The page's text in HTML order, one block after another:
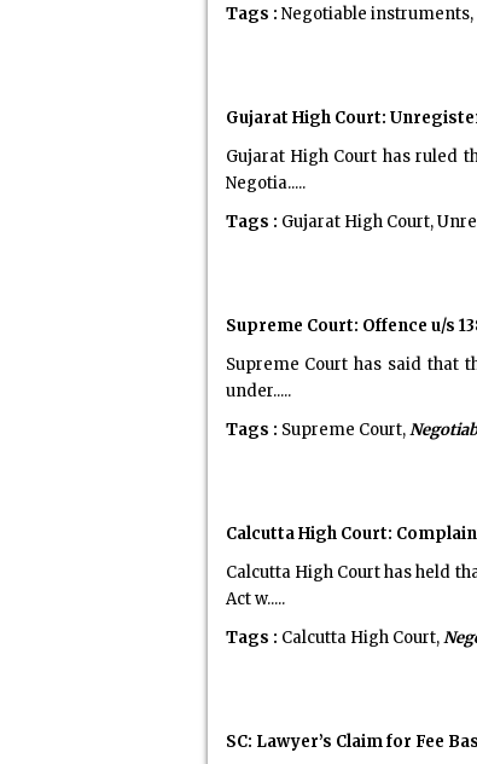
Tags : Negotiable
Gujarat High Court:
Gujarat High Court has ruled
Negotia.....
Tags : Gujarat High Court,
Supreme Court: Offence u/s
Supreme Court has said that
under.....
Tags : Supreme Court,
Calcutta High Court:
Calcutta High Court has held
Act w.....
Tags : Calcutta High Court,
SC: Lawyer’s Claim for Fee